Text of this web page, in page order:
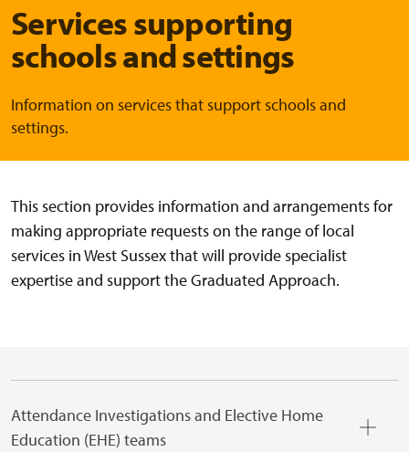
Services supporting
schools and settings
Information on services that support schools and
settings.
This section provides information and arrangements for
making appropriate requests on the range of local
services in West Sussex that will provide specialist
expertise and support the Graduated Approach.
Attendance Investigations and Elective Home
Education (EHE) teams